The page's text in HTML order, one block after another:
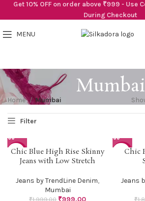
MENU
Mumbai
Home Mumbai
-50%
Chic Blue High Rise Skinny
Jeans with Low Stretch
Jeans by TrendLine Denim,
Mumbai
₹1,999.00 ₹999.00
-47%Chic
Jeans
₹
Get 10% OFF on order above ₹999 - Use
During Checkout